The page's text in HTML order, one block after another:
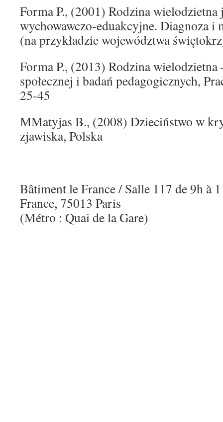
Forma P., (2001) Rodzina
wychowawczo-eduakcyjne. Diagnoza i
(na przykładzie województwa
Forma P., (2013) Rodzina
społecznej i badań pedagogicznych,
25-45
МMatyjas B., (2008) Dzieciństwo w
zjawiska, Polska
Bâtiment le France / Salle 117 de 9h à
France, 75013 Paris
(Métro : Quai de la Gare)